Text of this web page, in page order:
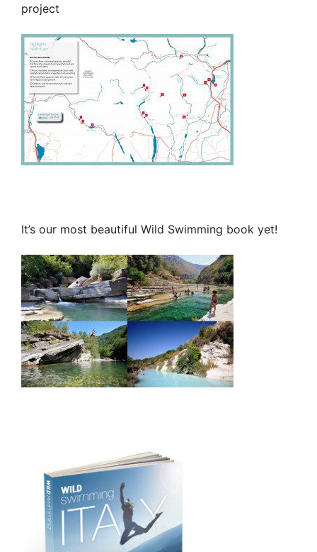
project
It’s our most beautiful Wild Swimming book yet!